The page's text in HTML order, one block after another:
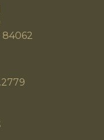
84062